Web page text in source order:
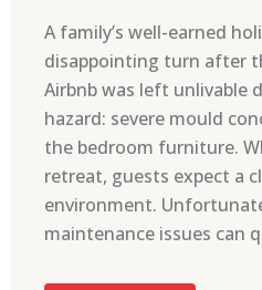
A family’s well-earned
disappointing turn after
Airbnb was left unlivable
hazard: severe mould
the bedroom furniture.
retreat, guests expect a
environment.
maintenance issues can